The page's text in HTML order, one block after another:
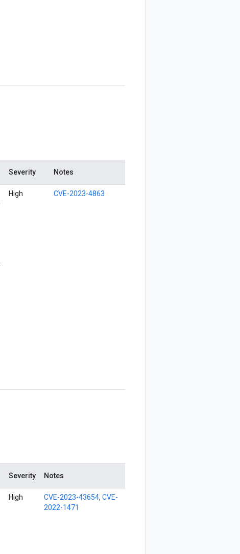
Severity Notes
High CVE-2023-4863
Severity Notes
High CVE-2023-43654, CVE-
2022-1471